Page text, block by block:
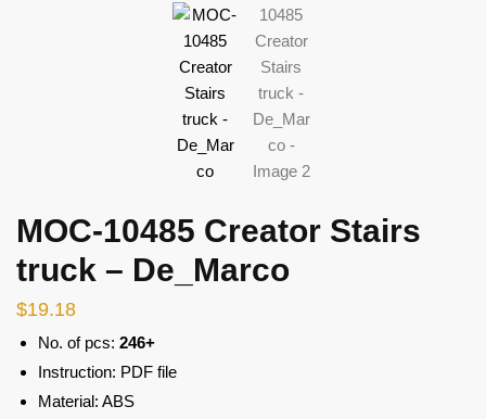
MOC-10485 Creator Stairs
truck – De_Marco
$19.18
No. of pcs: 246+
Instruction: PDF file
Material: ABS